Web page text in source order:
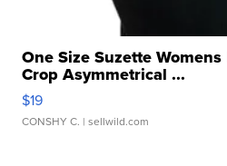
One Size Suzette
Crop Asymmetrical ...
$19
CONSHY C. | sellwild.com